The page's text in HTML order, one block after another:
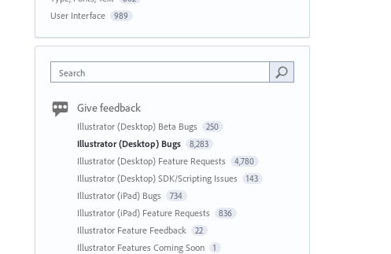
User Interface 989
Search
Give feedback
Illustrator (Desktop) Beta Bugs 250
Illustrator (Desktop) Bugs 8,283
Illustrator (Desktop) Feature Requests 4,780
Illustrator (Desktop) SDK/Scripting Issues 143
Illustrator (iPad) Bugs 734
Illustrator (iPad) Feature Requests 836
Illustrator Feature Feedback 22
Illustrator Features Coming Soon 1